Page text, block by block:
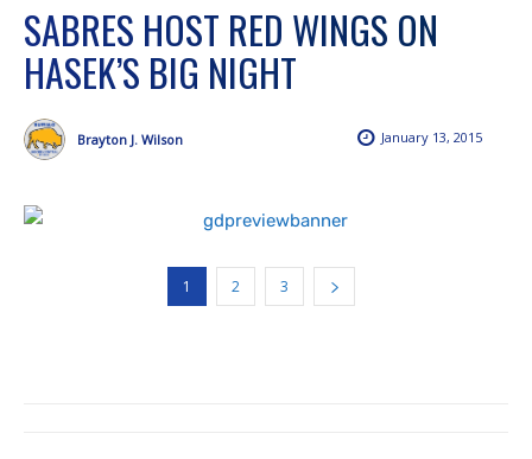
SABRES HOST RED WINGS ON
HASEK’S BIG NIGHT
January 13, 2015
Brayton J. Wilson
1 2 3